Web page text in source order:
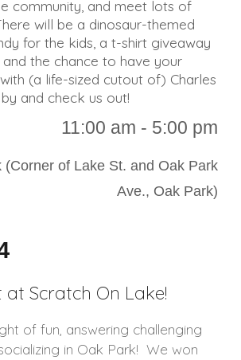
community, and meet lots of
will be a dinosaur-themed
for the kids, a t-shirt giveaway
the chance to have your
(a life-sized cutout of) Charles
and check us out!
11:00 am - 5:00 pm
(Corner of Lake St. and Oak Park
Ave., Oak Park)
Scratch On Lake!
of fun, answering challenging
in Oak Park! We won